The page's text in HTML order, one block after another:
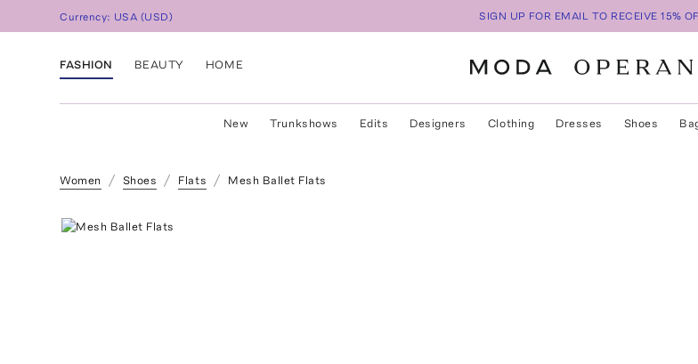
Currency: USA (USD) SIGN UP FOR EMAIL TO RECEIVE 15%
FASHION BEAUTY HOME
New Trunkshows Edits Designers Clothing Dresses Shoes
Women Shoes Flats Mesh Ballet Flats